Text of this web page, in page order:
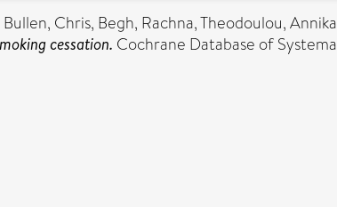
Bullen, Chris, Begh, Rachna,Theodoulou, Annika
cessation. Cochrane Database of